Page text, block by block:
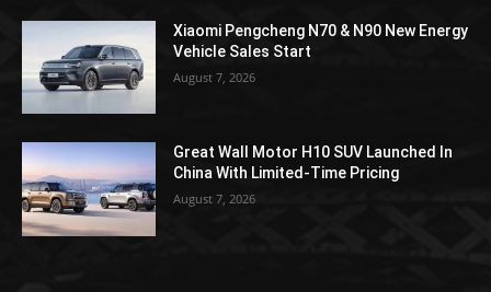
Xiaomi Pengcheng N70 & N90 New Energy
Vehicle Sales Start
August 7, 2026
Great Wall Motor H10 SUV Launched In
China With Limited-Time Pricing
August 7, 2026